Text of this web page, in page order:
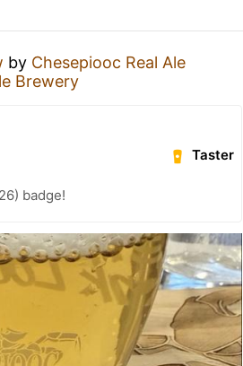
by Chesepiooc Real Ale
Brewery
Taster
badge!